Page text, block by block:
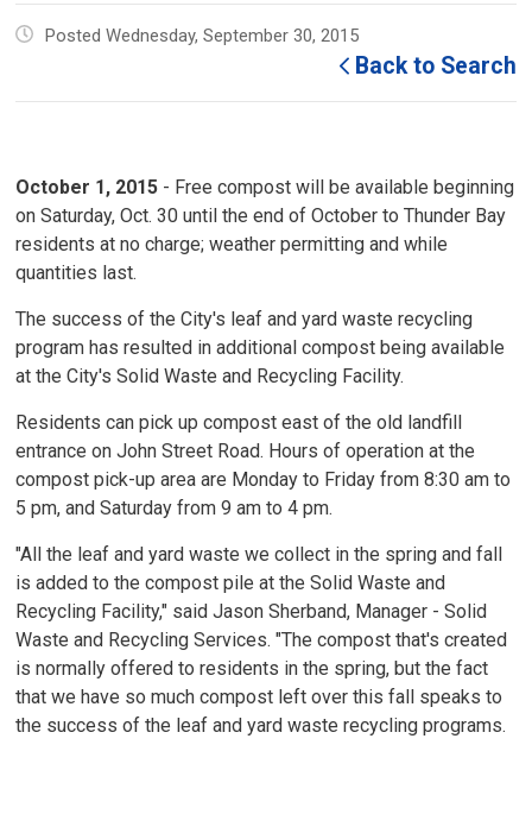
sizesizesize
Posted Wednesday, September 30, 2015
Back to Search
October 1, 2015 - Free compost will be available beginning
on Saturday, Oct. 30 until the end of October to Thunder Bay
residents at no charge; weather permitting and while
quantities last.
The success of the City's leaf and yard waste recycling
program has resulted in additional compost being available
at the City's Solid Waste and Recycling Facility.
Residents can pick up compost east of the old landfill
entrance on John Street Road. Hours of operation at the
compost pick-up area are Monday to Friday from 8:30 am to
5 pm, and Saturday from 9 am to 4 pm.
"All the leaf and yard waste we collect in the spring and fall
is added to the compost pile at the Solid Waste and
Recycling Facility," said Jason Sherband, Manager - Solid
Waste and Recycling Services. "The compost that's created
is normally offered to residents in the spring, but the fact
that we have so much compost left over this fall speaks to
the success of the leaf and yard waste recycling programs.